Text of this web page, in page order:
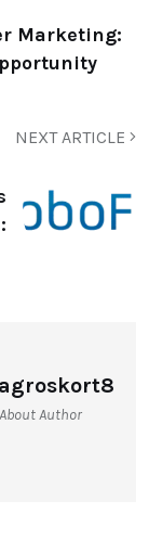
Marketing:
NEXT ARTICLE
About Author